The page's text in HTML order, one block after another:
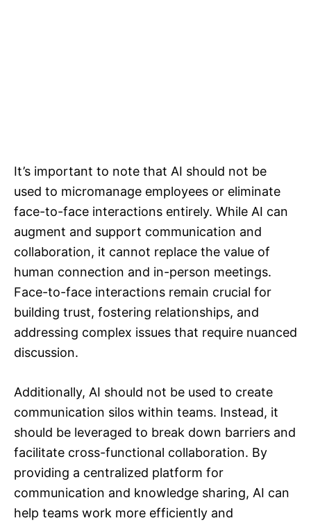
It’s important to note that AI should not be
used to micromanage employees or eliminate
face-to-face interactions entirely. While AI can
augment and support communication and
collaboration, it cannot replace the value of
human connection and in-person meetings.
Face-to-face interactions remain crucial for
building trust, fostering relationships, and
addressing complex issues that require nuanced
discussion.
Additionally, AI should not be used to create
communication silos within teams. Instead, it
should be leveraged to break down barriers and
facilitate cross-functional collaboration. By
providing a centralized platform for
communication and knowledge sharing, AI can
help teams work more efficiently and